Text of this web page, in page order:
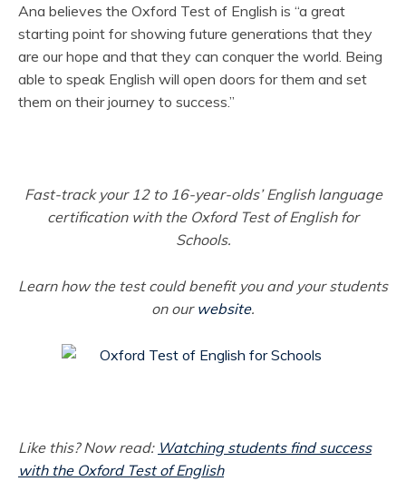
Ana believes the Oxford Test of English is “a great
starting point for showing future generations that they
are our hope and that they can conquer the world. Being
able to speak English will open doors for them and set
them on their journey to success.”
Fast-track your 12 to 16-year-olds’ English language
certification with the Oxford Test of English for
Schools.
Learn how the test could benefit you and your students
on our website.
Like this? Now read: Watching students find success
with the Oxford Test of English